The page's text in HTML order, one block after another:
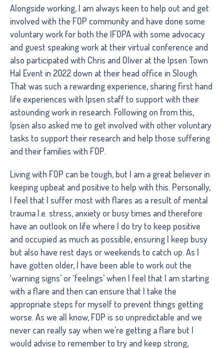
Alongside working, I am always keen to help out and get
involved with the FOP community and have done some
voluntary work for both the IFOPA with some advocacy
and guest speaking work at their virtual conference and
also participated with Chris and Oliver at the Ipsen Town
Hal Event in 2022 down at their head office in Slough.
That was such a rewarding experience, sharing first hand
life experiences with Ipsen staff to support with their
astounding work in research. Following on from this,
Ipsen also asked me to get involved with other voluntary
tasks to support their research and help those suffering
and their families with FOP.
Living with FOP can be tough, but I am a great believer in
keeping upbeat and positive to help with this. Personally,
I feel that I suffer most with flares as a result of mental
trauma I.e. stress, anxiety or busy times and therefore
have an outlook on life where I do try to keep positive
and occupied as much as possible, ensuring I keep busy
but also have rest days or weekends to catch up. As I
have gotten older, I have been able to work out the
‘warning signs’ or ‘feelings’ when I feel that I am starting
with a flare and then can ensure that I take the
appropriate steps for myself to prevent things getting
worse. As we all know, FOP is so unpredictable and we
never can really say when we’re getting a flare but I
would advise to remember to try and keep strong,